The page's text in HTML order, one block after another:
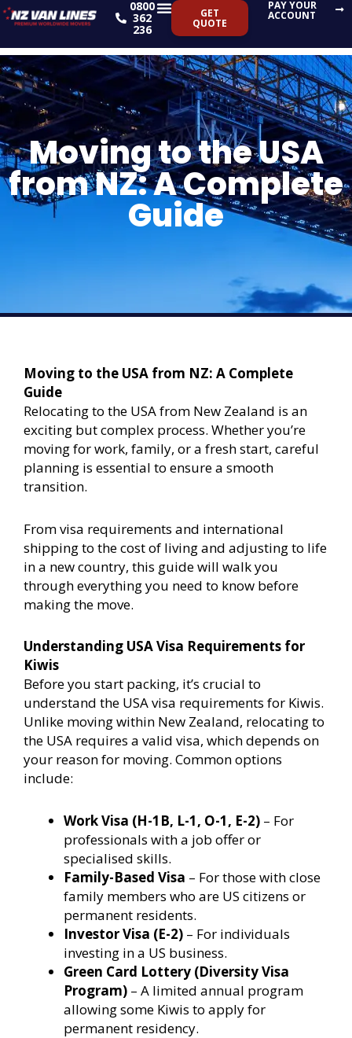
Skip
content
0800
362
236
GET
QUOTE
PAY YOUR
ACCOUNT
Moving to the USA
from NZ: A Complete
Guide
Moving to the USA from NZ: A Complete
Guide
Relocating to the USA from New Zealand is an
exciting but complex process. Whether you’re
moving for work, family, or a fresh start, careful
planning is essential to ensure a smooth
transition.
From visa requirements and international
shipping to the cost of living and adjusting to life
in a new country, this guide will walk you
through everything you need to know before
making the move.
Understanding USA Visa Requirements for
Kiwis
Before you start packing, it’s crucial to
understand the USA visa requirements for Kiwis.
Unlike moving within New Zealand, relocating to
the USA requires a valid visa, which depends on
your reason for moving. Common options
include:
Work Visa (H-1B, L-1, O-1, E-2) – For
professionals with a job offer or
specialised skills.
Family-Based Visa – For those with close
family members who are US citizens or
permanent residents.
Investor Visa (E-2) – For individuals
investing in a US business.
Green Card Lottery (Diversity Visa
Program) – A limited annual program
allowing some Kiwis to apply for
permanent residency.